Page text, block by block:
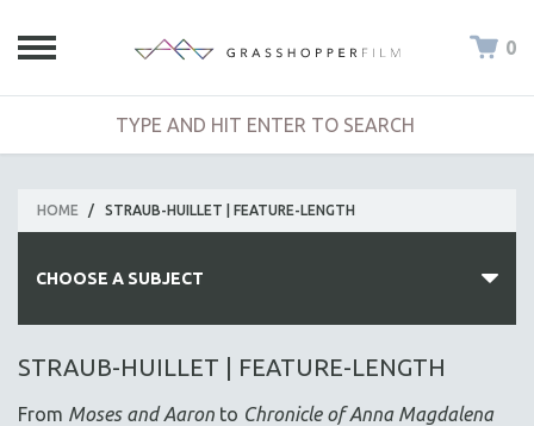
0
HOME / STRAUB-HUILLET | FEATURE-LENGTH
CHOOSE A SUBJECT
ALL SUBJECTS
STRAUB-HUILLET | FEATURE-LENGTH
From Moses and Aaron to Chronicle of Anna Magdalena